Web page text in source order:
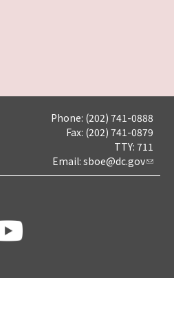
Phone: (202) 741-0888
Fax: (202) 741-0879
TTY: 711
Email: sboe@dc.gov